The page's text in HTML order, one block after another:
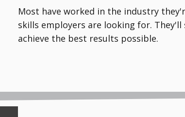
Most have worked in the industry
skills employers are looking for.
achieve the best results possible.